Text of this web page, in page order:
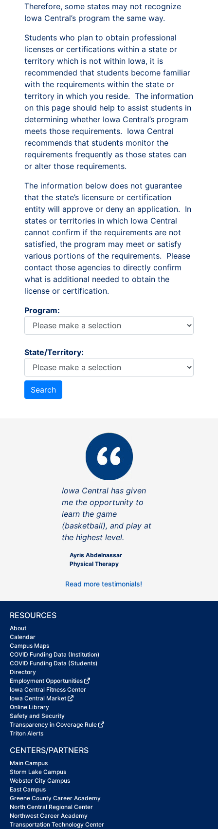
Therefore, some states may not recognize
Iowa Central’s program the same way.
Students who plan to obtain professional
licenses or certifications within a state or
territory which is not within Iowa, it is
recommended that students become familiar
with the requirements within the state or
territory in which you reside. The information
on this page should help to assist students in
determining whether Iowa Central’s program
meets those requirements. Iowa Central
recommends that students monitor the
requirements frequently as those states can
or alter those requirements.
The information below does not guarantee
that the state’s licensure or certification
entity will approve or deny an application. In
states or territories in which Iowa Central
cannot confirm if the requirements are not
satisfied, the program may meet or satisfy
various portions of the requirements. Please
contact those agencies to directly confirm
what is additional needed to obtain the
license or certification.
Program:
State/Territory:
Iowa Central has given
me the opportunity to
learn the game
(basketball), and play at
the highest level.
Ayris Abdelnassar
Physical Therapy
Read more testimonials!
RESOURCES
About
Calendar
Campus Maps
COVID Funding Data (Institution)
COVID Funding Data (Students)
Directory
Employment Opportunities
Iowa Central Fitness Center
Iowa Central Market
Online Library
Safety and Security
Transparency in Coverage Rule
Triton Alerts
CENTERS/PARTNERS
Main Campus
Storm Lake Campus
Webster City Campus
East Campus
Greene County Career Academy
North Central Regional Center
Northwest Career Academy
Transportation Technology Center